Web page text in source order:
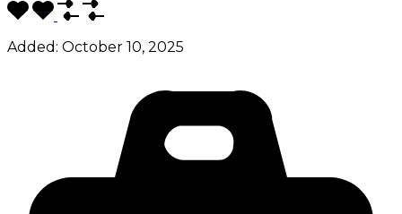
Added: October 10, 2025